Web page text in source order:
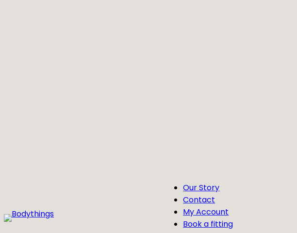
Our Story
Contact
My Account
Book a fitting